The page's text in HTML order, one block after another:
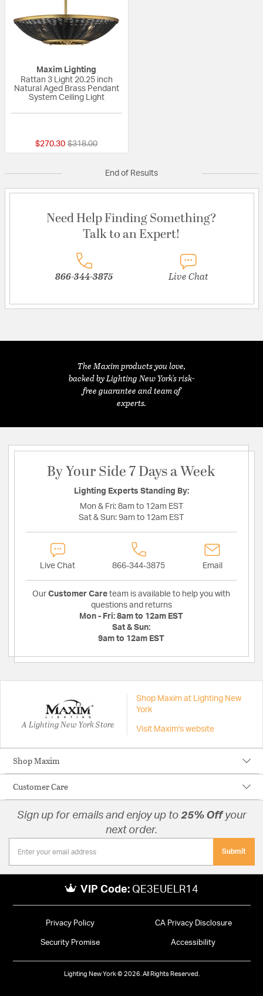
Maxim Lighting
Rattan 3 Light 20.25 inch
Natural Aged Brass Pendant
System Ceiling Light
$270.30 Price reduced from
$318.00to
End of Results
Need Help Finding Something?
Talk to an Expert!
866-344-3875 Live Chat
The Maxim products you love,
backed by Lighting New York's risk-
free guarantee and team of
experts.
By Your Side 7 Days a Week
Lighting Experts Standing By:
Mon & Fri: 8am to 12am EST
Sat & Sun: 9am to 12am EST
Live Chat 866-344-3875 Email
Our Customer Care team is available to help you with
questions and returns
Mon - Fri: 8am to 12am EST
Sat & Sun:
9am to 12am EST
A Lighting New York Store
Shop Maxim at Lighting New
York
Visit Maxim's website
Shop Maxim
Customer Care
Sign up for emails and enjoy up to 25% Offyour
next order.
Submit
VIP Code: QE3EUELR14
Privacy Policy CA Privacy Disclosure
Security Promise Accessibility
Lighting New York © 2026. All Rights Reserved.